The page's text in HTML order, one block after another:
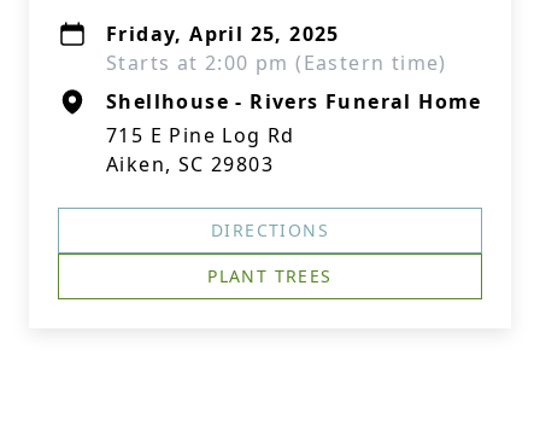
Friday, April 25, 2025
Starts at 2:00 pm (Eastern time)
Shellhouse - Rivers Funeral Home
715 E Pine Log Rd
Aiken, SC 29803
DIRECTIONS
PLANT TREES